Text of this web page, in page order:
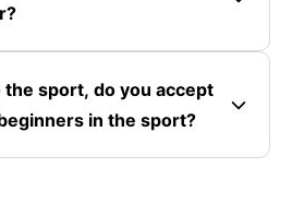
the sport, do you accept
in the sport?